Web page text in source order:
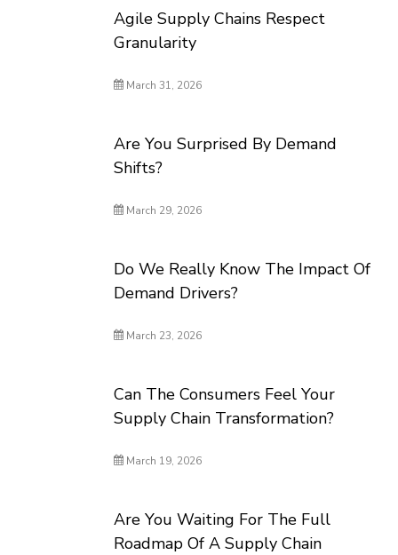
Agile Supply Chains Respect
Granularity
March 31, 2026
Are You Surprised By Demand
Shifts?
March 29, 2026
Do We Really Know The Impact Of
Demand Drivers?
March 23, 2026
Can The Consumers Feel Your
Supply Chain Transformation?
March 19, 2026
Are You Waiting For The Full
Roadmap Of A Supply Chain